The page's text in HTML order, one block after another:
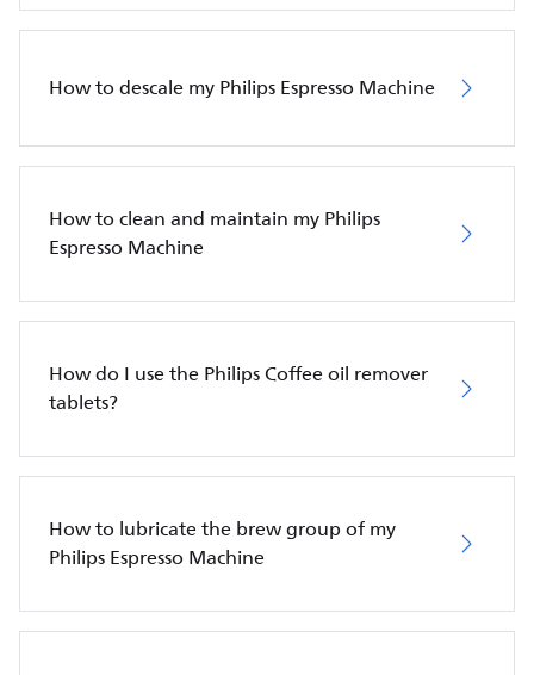
How to descale my Philips Espresso Machine
How to clean and maintain my Philips
Espresso Machine
How do I use the Philips Coffee oil remover
tablets?
How to lubricate the brew group of my
Philips Espresso Machine